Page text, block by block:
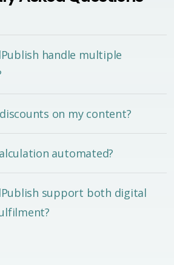
handle multiple
on my content?
automated?
support both digital